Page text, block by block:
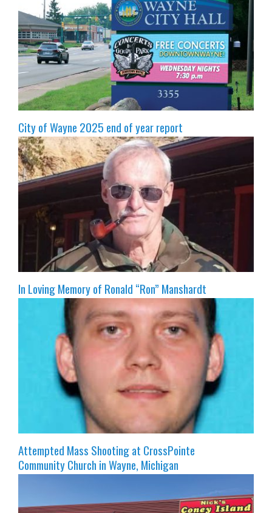
City of Wayne 2025 end of year report
In Loving Memory of Ronald “Ron” Manshardt
Attempted Mass Shooting at CrossPointe
Community Church in Wayne, Michigan